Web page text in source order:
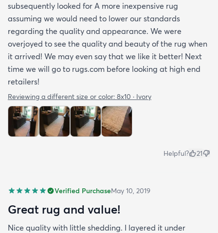
subsequently looked for A more inexpensive rug
assuming we would need to lower our standards
regarding the quality and appearance. We were
overjoyed to see the quality and beauty of the rug when
it arrived! We may even say that we like it better! Next
time we will go to rugs.com before looking at high end
retailers!
Reviewing a different size or color: 8x10 · Ivory
Helpful? 21
Verified PurchaseMay 10, 2019
Great rug and value!
Nice quality with little shedding. I layered it under